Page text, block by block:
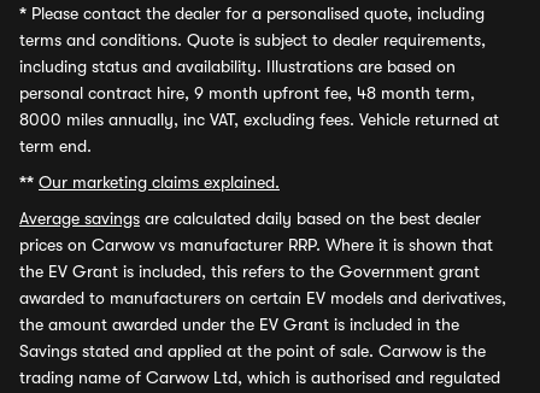
* Please contact the dealer for a personalised quote, including
terms and conditions. Quote is subject to dealer requirements,
including status and availability. Illustrations are based on
personal contract hire, 9 month upfront fee, 48 month term,
8000 miles annually, inc VAT, excluding fees. Vehicle returned at
term end.
** Our marketing claims explained.
Average savings are calculated daily based on the best dealer
prices on Carwow vs manufacturer RRP. Where it is shown that
the EV Grant is included, this refers to the Government grant
awarded to manufacturers on certain EV models and derivatives,
the amount awarded under the EV Grant is included in the
Savings stated and applied at the point of sale. Carwow is the
trading name of Carwow Ltd, which is authorised and regulated